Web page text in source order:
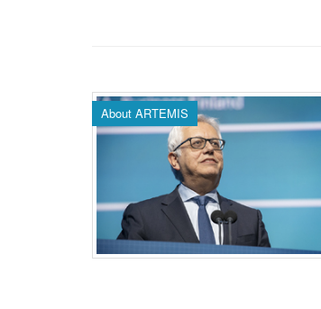
About ARTEMIS